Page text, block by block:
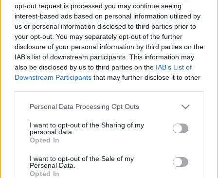
opt-out request is processed you may continue seeing
interest-based ads based on personal information utilized by
us or personal information disclosed to third parties prior to
your opt-out. You may separately opt-out of the further
disclosure of your personal information by third parties on the
IAB’s list of downstream participants. This information may
also be disclosed by us to third parties on the IAB’s List of
Downstream Participants that may further disclose it to other
Please note that this website/app uses one or more Google
not limited to your visit or usage behaviour. You may click to
grant or deny consent to Google and its third-party tags to
use your data for below specified purposes in below Google
consent section.
Personal Data Processing Opt Outs
I want to opt-out of the Sharing of my
personal data.
Opted In
I want to opt-out of the Sale of my
Personal Data.
Opted In